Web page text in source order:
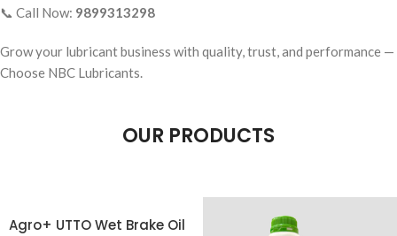
📞 Call Now: 9899313298
Grow your lubricant business with quality, trust, and performance —
Choose NBC Lubricants.
OUR PRODUCTS
Agro+ UTTO Wet Brake Oil